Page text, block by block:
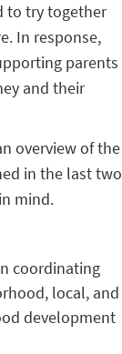
to try together
In response,
parents
and their
overview of the
in the last two
mind.
coordinating
local, and
development